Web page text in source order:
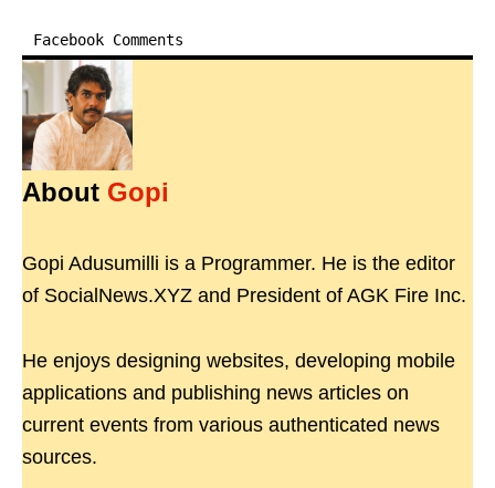
Facebook Comments
About Gopi
Gopi Adusumilli is a Programmer. He is the editor
of SocialNews.XYZ and President of AGK Fire Inc.
He enjoys designing websites, developing mobile
applications and publishing news articles on
current events from various authenticated news
sources.